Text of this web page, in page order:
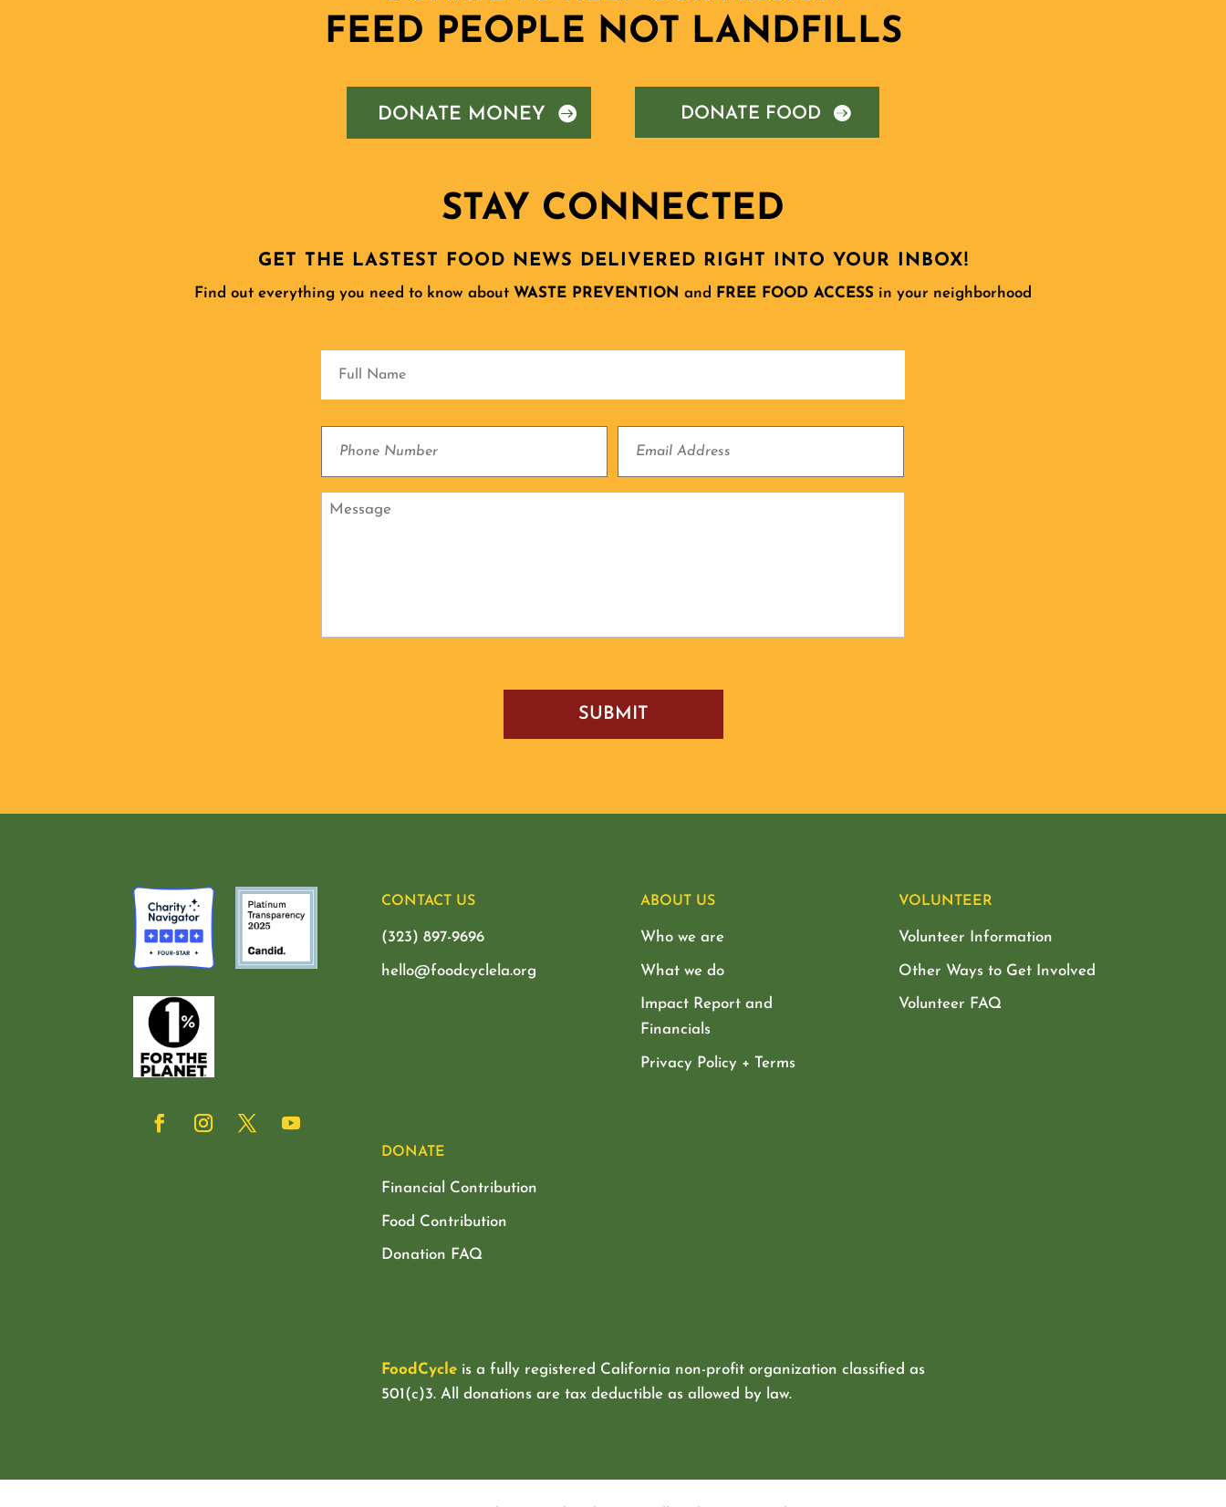
FEED PEOPLE NOT LANDFILLS
DONATE MONEY DONATE FOOD
STAY CONNECTED
GET THE LASTEST FOOD NEWS DELIVERED RIGHT INTO YOUR INBOX!
Find out everything you need to know about WASTE PREVENTION and FREE FOOD ACCESS in your neighborhood
Full
Name
Phone
Number
Email
Address
Message
CONTACT US
(323) 897-9696
hello@foodcyclela.org
ABOUT US
Who we are
What we do
Impact Report and
Financials
Privacy Policy + Terms
VOLUNTEER
Volunteer Information
Other Ways to Get Involved
Volunteer FAQ
DONATE
Financial Contribution
Food Contribution
Donation FAQ
FoodCycleis a fully registered California non-profit organization classified as
501(c)3. All donations are tax deductible as allowed by law.